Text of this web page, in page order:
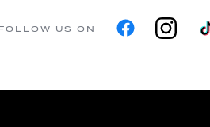
US ON